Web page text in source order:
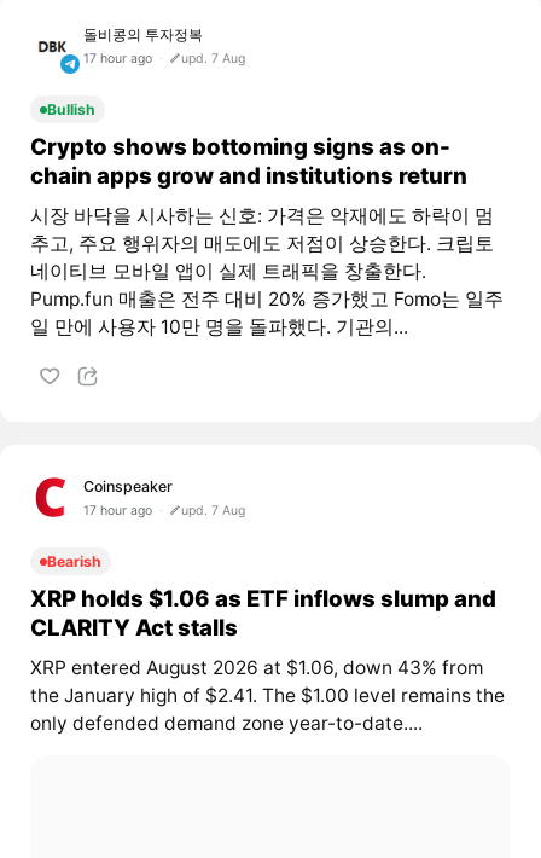
돌비콩의 투자정복
17 hour ago upd. 7 Aug
Bullish
Crypto shows bottoming signs as on-
chain apps grow and institutions return
시장 바닥을 시사하는 신호: 가격은 악재에도 하락이 멈
추고, 주요 행위자의 매도에도 저점이 상승한다. 크립토
네이티브 모바일 앱이 실제 트래픽을 창출한다.
Pump.fun 매출은 전주 대비 20% 증가했고 Fomo는 일주
일 만에 사용자 10만 명을 돌파했다. 기관의...
Coinspeaker
17 hour ago upd. 7 Aug
Bearish
XRP holds $1.06 as ETF inflows slump and
CLARITY Act stalls
XRP entered August 2026 at $1.06, down 43% from
the January high of $2.41. The $1.00 level remains the
only defended demand zone year-to-date....